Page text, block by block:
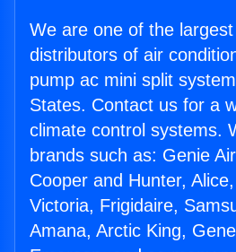
We are one of the
distributors of air
pump ac mini split
States. Contact us for a
climate control systems.
brands such as: Genie
Cooper and Hunter,
Victoria, Frigidaire,
Amana, Arctic King,